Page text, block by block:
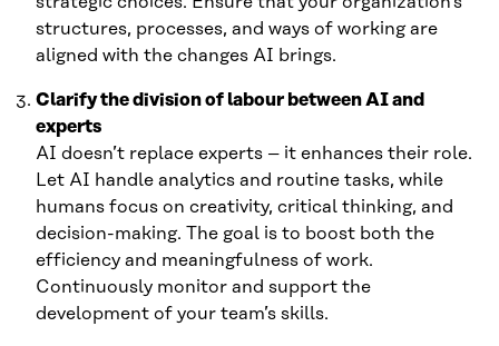
structures, processes, and ways of working are
aligned with the changes AI brings.
Clarify the division of labour between AI and
experts
AI doesn’t replace experts – it enhances their role.
Let AI handle analytics and routine tasks, while
humans focus on creativity, critical thinking, and
decision-making. The goal is to boost both the
efficiency and meaningfulness of work.
Continuously monitor and support the
development of your team’s skills.